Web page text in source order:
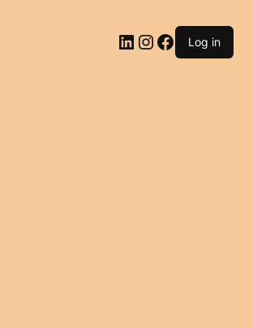
LinkedIn
Instagram
Facebook
Log in